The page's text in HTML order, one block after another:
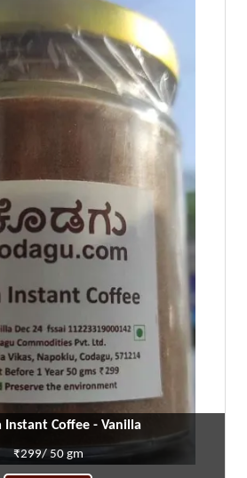
Instant Coffee - Vanilla
₹299/ 50 gm